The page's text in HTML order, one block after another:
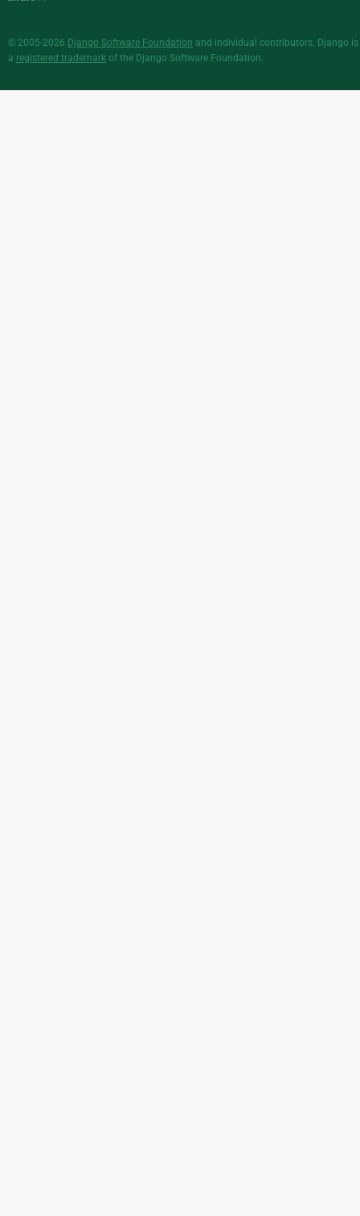
© 2005-2026 Django Software Foundation and individual contributors. Django is
a registered trademark of the Django Software Foundation.